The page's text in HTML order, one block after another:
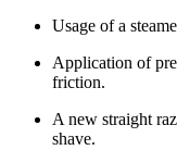
Usage of a
Application of
friction.
A new straight
shave.